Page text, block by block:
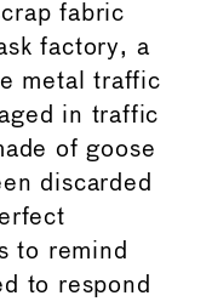
fabric
factory, a
metal traffic
in traffic
of goose
discarded
to remind
to respond